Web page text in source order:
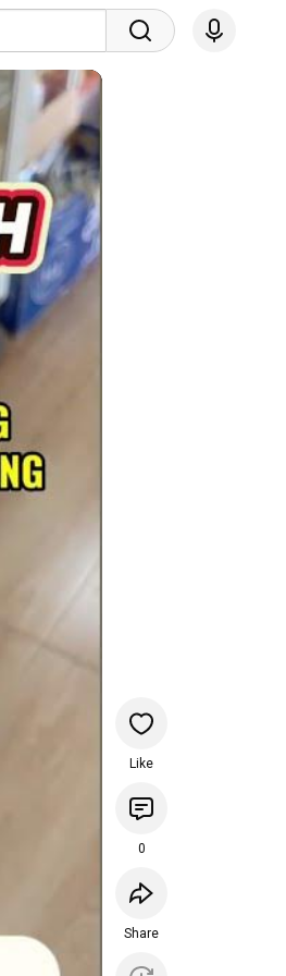
Like
0
Share